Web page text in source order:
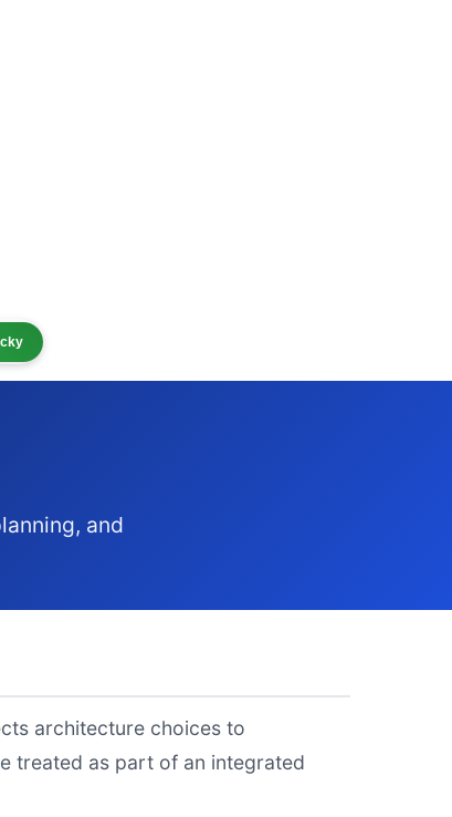
and
architecture choices to
treated as part of an integrated